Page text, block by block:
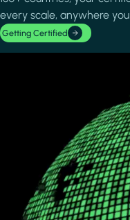
every scale, anywhere
Getting Certified